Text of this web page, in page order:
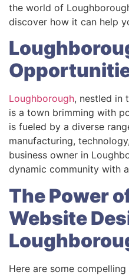
the world of
discover how it can help
Loughborough, nestled in
is a town brimming with
is fueled by a diverse
manufacturing,
business owner in
dynamic community with
The Power
Website
Here are some